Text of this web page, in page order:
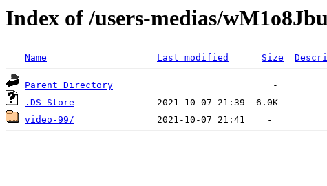
Index of /users-medias/
Name Last modified Size
Parent Directory
.DS_Store
video-99/